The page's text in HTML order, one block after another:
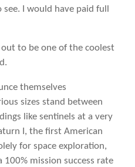
I would have paid full
to be one of the coolest
themselves
sizes stand between
like sentinels at a very
I, the first American
for space exploration,
mission success rate